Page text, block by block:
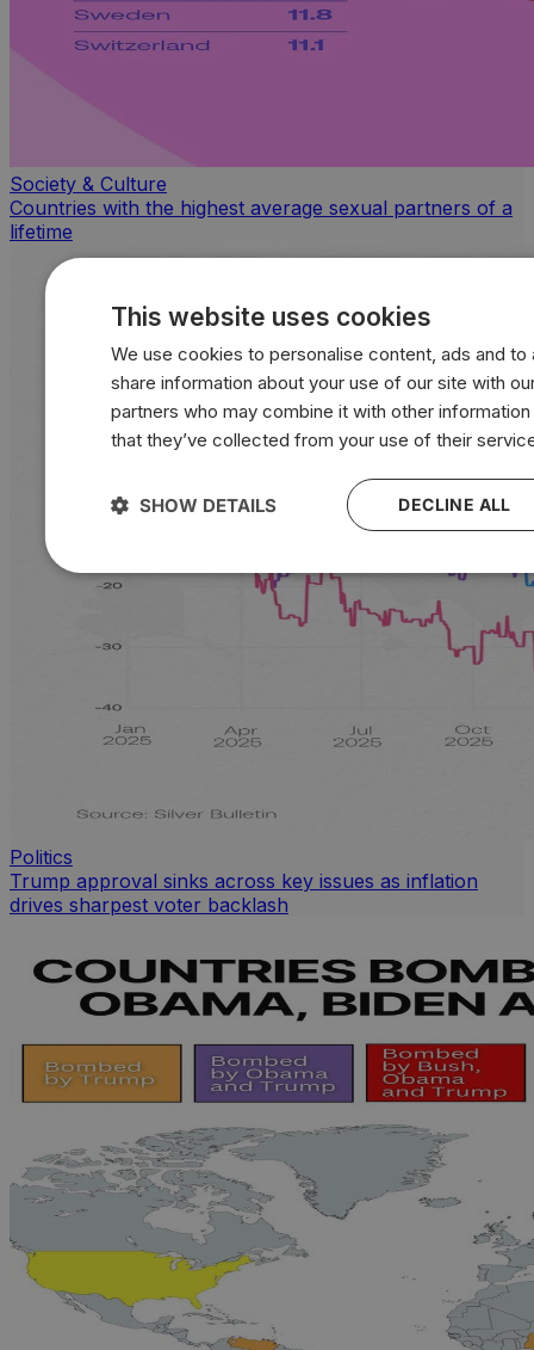
Society & Culture
Countries with the highest average sexual partners of a
lifetime
Politics
Trump approval sinks across key issues as inflation
drives sharpest voter backlash
This website uses cookies
We use cookies to personalise content, ads and to
share information about your use of our site with
partners who may combine it with other
that they’ve collected from your use of their
DECLINE ALL
SHOW DETAILS